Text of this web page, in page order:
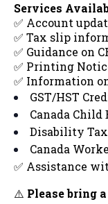
Services
✅ Account
✅ Tax slip
✅ Guidance on
✅ Printing
✅ Information
GST/HST
Canada Child
Disability Tax
Canada
✅ Assistance
⚠️ Please bring